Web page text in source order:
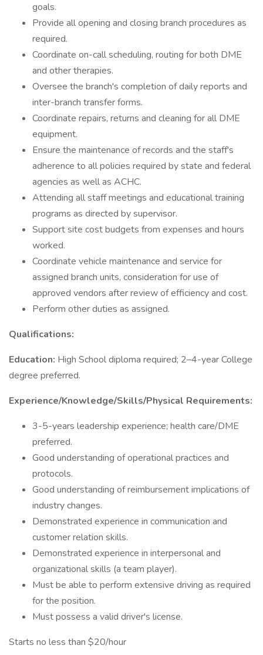
goals.
Provide all opening and closing branch procedures as
required.
Coordinate on-call scheduling, routing for both DME
and other therapies.
Oversee the branch's completion of daily reports and
inter-branch transfer forms.
Coordinate repairs, returns and cleaning for all DME
equipment.
Ensure the maintenance of records and the staff's
adherence to all policies required by state and federal
agencies as well as ACHC.
Attending all staff meetings and educational training
programs as directed by supervisor.
Support site cost budgets from expenses and hours
worked.
Coordinate vehicle maintenance and service for
assigned branch units, consideration for use of
approved vendors after review of efficiency and cost.
Perform other duties as assigned.
Qualifications:
Education: High School diploma required; 2–4-year College
degree preferred.
Experience/Knowledge/Skills/Physical Requirements:
3-5-years leadership experience; health care/DME
preferred.
Good understanding of operational practices and
protocols.
Good understanding of reimbursement implications of
industry changes.
Demonstrated experience in communication and
customer relation skills.
Demonstrated experience in interpersonal and
organizational skills (a team player).
Must be able to perform extensive driving as required
for the position.
Must possess a valid driver's license.
Starts no less than $20/hour